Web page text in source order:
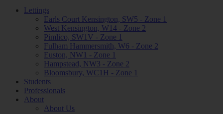
Lettings
Earls Court Kensington, SW5 - Zone 1
West Kensington, W14 - Zone 2
Pimlico, SW1V - Zone 1
Fulham Hammersmith, W6 - Zone 2
Euston, NW1 - Zone 1
Hampstead, NW3 - Zone 2
Bloomsbury, WC1H - Zone 1
Students
Professionals
About
About Us